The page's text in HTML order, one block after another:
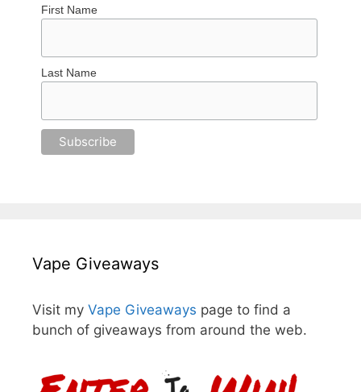
First Name
Last Name
Vape Giveaways
Visit my Vape Giveaways page to find a
bunch of giveaways from around the web.